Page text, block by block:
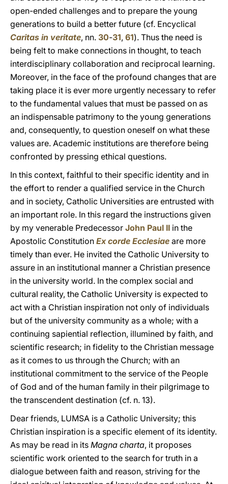
open-ended challenges and to prepare the young
generations to build a better future (cf. Encyclical
Caritas in veritate, nn. 30-31, 61). Thus the need is
being felt to make connections in thought, to teach
interdisciplinary collaboration and reciprocal learning.
Moreover, in the face of the profound changes that are
taking place it is ever more urgently necessary to refer
to the fundamental values that must be passed on as
an indispensable patrimony to the young generations
and, consequently, to question oneself on what these
values are. Academic institutions are therefore being
confronted by pressing ethical questions.
In this context, faithful to their specific identity and in
the effort to render a qualified service in the Church
and in society, Catholic Universities are entrusted with
an important role. In this regard the instructions given
by my venerable Predecessor John Paul II in the
Apostolic Constitution Ex corde Ecclesiae are more
timely than ever. He invited the Catholic University to
assure in an institutional manner a Christian presence
in the university world. In the complex social and
cultural reality, the Catholic University is expected to
act with a Christian inspiration not only of individuals
but of the university community as a whole; with a
continuing sapiential reflection, illumined by faith, and
scientific research; in fidelity to the Christian message
as it comes to us through the Church; with an
institutional commitment to the service of the People
of God and of the human family in their pilgrimage to
the transcendent destination (cf. n. 13).
Dear friends, LUMSA is a Catholic University; this
Christian inspiration is a specific element of its identity.
As may be read in its Magna charta, it proposes
scientific work oriented to the search for truth in a
dialogue between faith and reason, striving for the